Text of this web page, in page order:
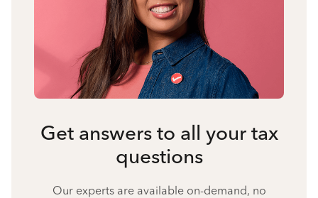
Get answers to all your tax
questions
Our experts are available on-demand, no